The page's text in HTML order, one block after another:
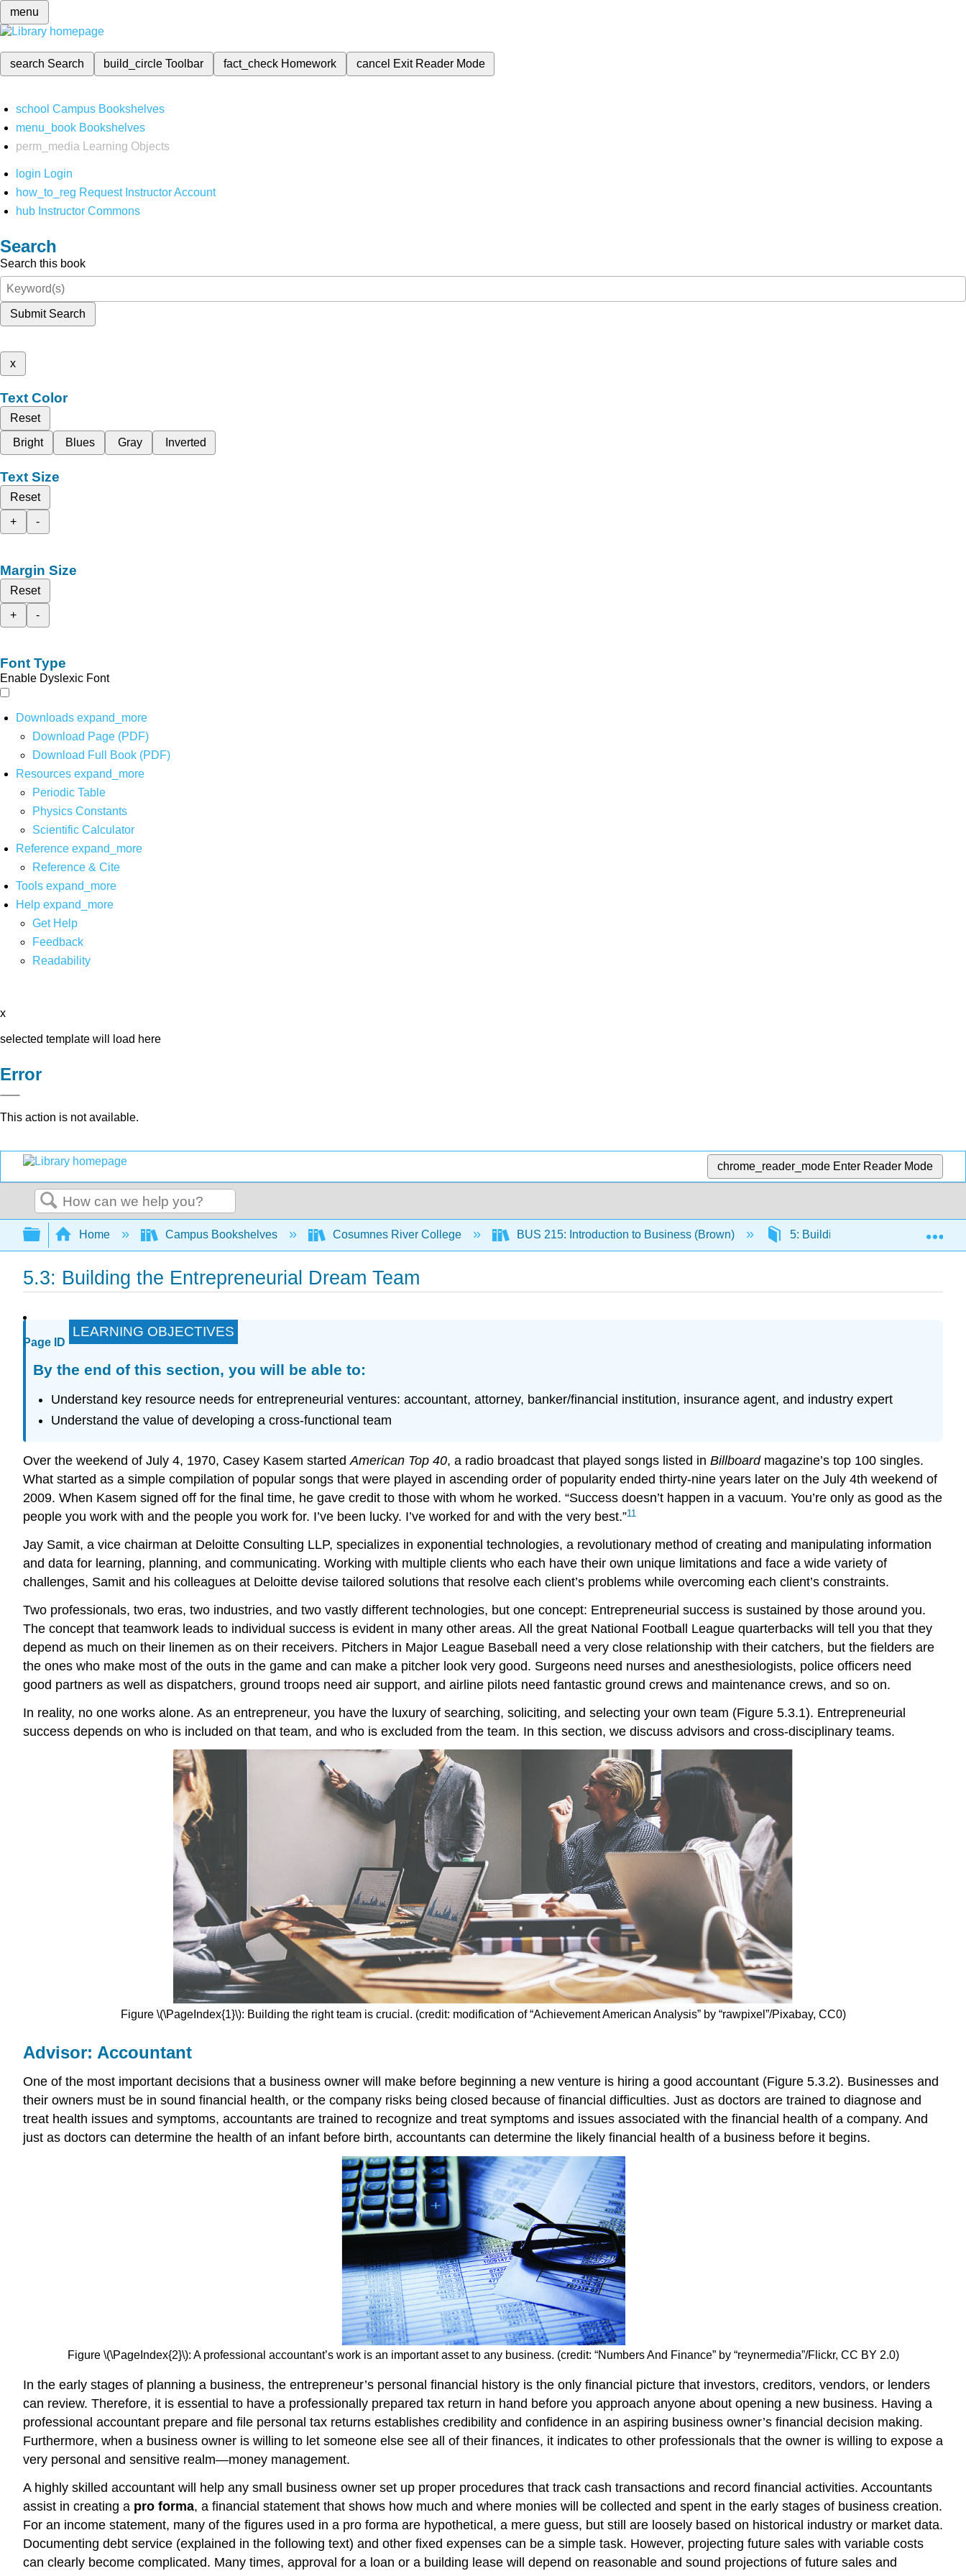
menu
search Search build_circleToolbar fact_check Homework cancel Exit Reader Mode
school Campus Bookshelves
menu_book Bookshelves
perm_media
Learning Objects
login Login
how_to_reg Request Instructor Account
hub Instructor Commons
Search
Search this book
Submit Search
x
Text Color
Reset
Bright
Blues Gray Inverted
Text Size
Reset
+
-
Margin Size
Reset
+
-
Font Type
Enable Dyslexic Font
Downloads expand_more
Download Page (PDF)
Download Full Book (PDF)
Resources expand_more
Periodic Table
Physics Constants
Scientific Calculator
Reference expand_more
Reference & Cite
Tools expand_more
Help expand_more
Get Help
Feedback
Readability
x
selected template will load here
Error
This action is not available.
chrome_reader_mode Enter Reader Mode
Search
Expand/collapse global hierarchy
Home Campus Bookshelves Cosumnes River College BUS 215: Introduction to Business (Brown) 5: Building Networks
5.3: Building the Entrepreneurial Dream Team
Page ID
LEARNING OBJECTIVES
By the end of this section, you will be able to:
Understand key resource needs for entrepreneurial ventures: accountant, attorney, banker/financial institution, insurance agent, and industry expert
Understand the value of developing a cross-functional team
Over the weekend of July 4, 1970, Casey Kasem startedAmerican Top 40, a radio broadcast that played songs listed in Billboardmagazine’s top 100 singles.
What started as a simple compilation of popular songs that were played in ascending order of popularity ended thirty-nine years later on the July 4th weekend of
2009. When Kasem signed off for the final time, he gave credit to those with whom he worked. “Success doesn’t happen in a vacuum. You’re only as good as the
people you work with and the people you work for. I’ve been lucky. I’ve worked for and with the very best.”11
Jay Samit, a vice chairman at Deloitte Consulting LLP, specializes in exponential technologies, a revolutionary method of creating and manipulating information
and data for learning, planning, and communicating. Working with multiple clients who each have their own unique limitations and face a wide variety of
challenges, Samit and his colleagues at Deloitte devise tailored solutions that resolve each client’s problems while overcoming each client’s constraints.
Two professionals, two eras, two industries, and two vastly different technologies, but one concept: Entrepreneurial success is sustained by those around you.
The concept that teamwork leads to individual success is evident in many other areas. All the great National Football League quarterbacks will tell you that they
depend as much on their linemen as on their receivers. Pitchers in Major League Baseball need a very close relationship with their catchers, but the fielders are
the ones who make most of the outs in the game and can make a pitcher look very good. Surgeons need nurses and anesthesiologists, police officers need
good partners as well as dispatchers, ground troops need air support, and airline pilots need fantastic ground crews and maintenance crews, and so on.
In reality, no one works alone. As an entrepreneur, you have the luxury of searching, soliciting, and selecting your own team (Figure 5.3.1). Entrepreneurial
success depends on who is included on that team, and who is excluded from the team. In this section, we discuss advisors and cross-disciplinary teams.
Figure \(\PageIndex{1}\): Building the right team is crucial. (credit: modification of “Achievement American Analysis” by “rawpixel”/Pixabay, CC0)
Advisor: Accountant
One of the most important decisions that a business owner will make before beginning a new venture is hiring a good accountant (Figure 5.3.2). Businesses and
their owners must be in sound financial health, or the company risks being closed because of financial difficulties. Just as doctors are trained to diagnose and
treat health issues and symptoms, accountants are trained to recognize and treat symptoms and issues associated with the financial health of a company. And
just as doctors can determine the health of an infant before birth, accountants can determine the likely financial health of a business before it begins.
Figure \(\PageIndex{2}\): A professional accountant’s work is an important asset to any business. (credit: “Numbers And Finance” by “reynermedia”/Flickr, CC BY 2.0)
In the early stages of planning a business, the entrepreneur’s personal financial history is the only financial picture that investors, creditors, vendors, or lenders
can review. Therefore, it is essential to have a professionally prepared tax return in hand before you approach anyone about opening a new business. Having a
professional accountant prepare and file personal tax returns establishes credibility and confidence in an aspiring business owner’s financial decision making.
Furthermore, when a business owner is willing to let someone else see all of their finances, it indicates to other professionals that the owner is willing to expose a
very personal and sensitive realm—money management.
A highly skilled accountant will help any small business owner set up proper procedures that track cash transactions and record financial activities. Accountants
assist in creating a pro forma, a financial statement that shows how much and where monies will be collected and spent in the early stages of business creation.
For an income statement, many of the figures used in a pro forma are hypothetical, a mere guess, but still are loosely based on historical industry or market data.
Documenting debt service (explained in the following text) and other fixed expenses can be a simple task. However, projecting future sales with variable costs
can clearly become complicated. Many times, approval for a loan or a building lease will depend on reasonable and sound projections of future sales and